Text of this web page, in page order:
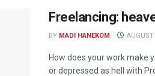
Freelancing:
BY MADI HANEKOM
How does your work make
or depressed as hell with